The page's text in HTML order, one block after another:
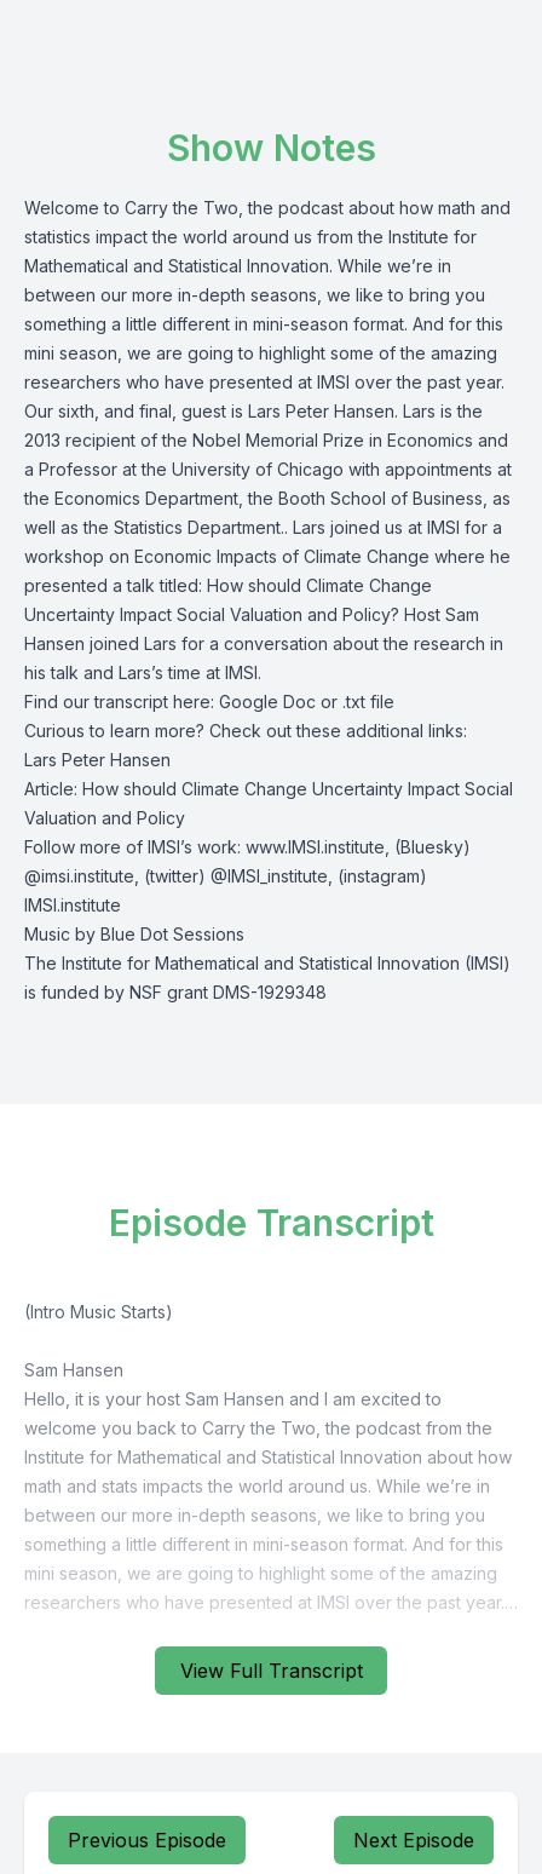
Show Notes
Welcome to Carry the Two, the podcast about how math and
statistics impact the world around us from the Institute for
Mathematical and Statistical Innovation. While we’re in
between our more in-depth seasons, we like to bring you
something a little different in mini-season format. And for this
mini season, we are going to highlight some of the amazing
researchers who have presented at IMSI over the past year.
Our sixth, and final, guest is Lars Peter Hansen. Lars is the
2013 recipient of the Nobel Memorial Prize in Economics and
a Professor at the University of Chicago with appointments at
the Economics Department, the Booth School of Business, as
well as the Statistics Department.. Lars joined us at IMSI for a
workshop on Economic Impacts of Climate Change where he
presented a talk titled: How should Climate Change
Uncertainty Impact Social Valuation and Policy? Host Sam
Hansen joined Lars for a conversation about the research in
his talk and Lars’s time at IMSI.
Find our transcript here: Google Doc or .txt file
Curious to learn more? Check out these additional links:
Lars Peter Hansen
Article: How should Climate Change Uncertainty Impact Social
Valuation and Policy
Follow more of IMSI’s work: www.IMSI.institute , (Bluesky)
@imsi.institute , (twitter) @IMSI_institute , (instagram)
IMSI.institute
Music by Blue Dot Sessions
The Institute for Mathematical and Statistical Innovation (IMSI)
is funded by NSF grant DMS-1929348
View Full Transcript
Episode Transcript
Previous Episode Next Episode